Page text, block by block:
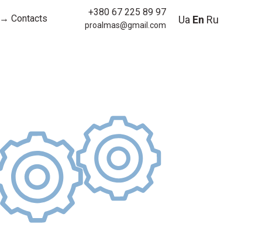
Contacts
+380 67 225 89 97
proalmas@gmail.com Ua En Ru